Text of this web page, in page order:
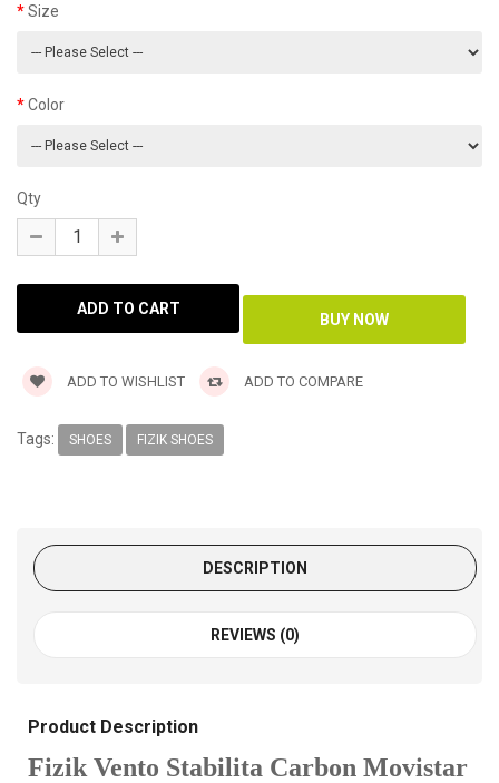
Size
Color
Qty
ADD TO WISHLIST ADD TO COMPARE
Tags: SHOES FIZIK SHOES
DESCRIPTION
REVIEWS (0)
Product Description
Fizik Vento Stabilita Carbon Movistar